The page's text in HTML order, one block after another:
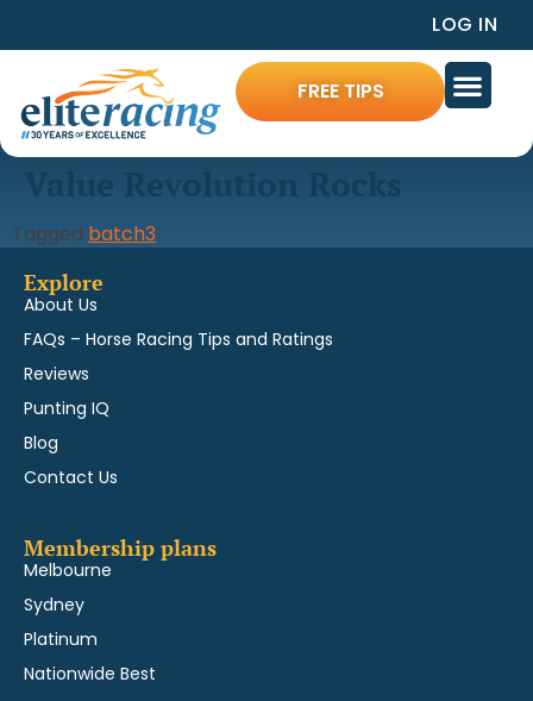
LOG IN
FREE TIPS
Tagged batch3
Explore
About Us
FAQs – Horse Racing Tips and Ratings
Reviews
Punting IQ
Blog
Contact Us
Membership plans
Melbourne
Sydney
Platinum
Nationwide Best